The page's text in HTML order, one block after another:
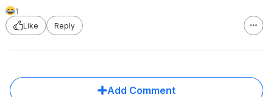
1
Like
Reply
Add Comment